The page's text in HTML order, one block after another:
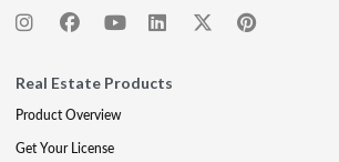
Real Estate Products
Product Overview
Get Your License